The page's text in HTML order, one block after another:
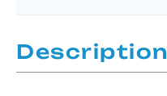
Description